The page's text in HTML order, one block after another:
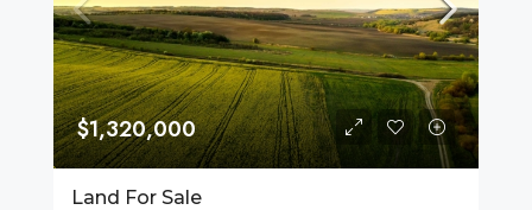
$1,320,000
Land For Sale